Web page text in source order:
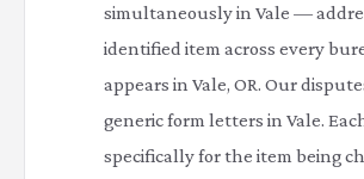
simultaneously in Vale —
identified item across every
appears in Vale, OR. Our
generic form letters in Vale.
specifically for the item being